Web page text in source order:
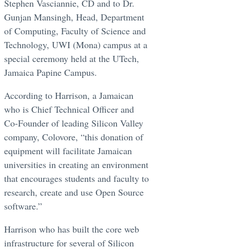
Stephen Vasciannie, CD and to Dr.
Gunjan Mansingh, Head, Department
of Computing, Faculty of Science and
Technology, UWI (Mona) campus at a
special ceremony held at the UTech,
Jamaica Papine Campus.
According to Harrison, a Jamaican
who is Chief Technical Officer and
Co-Founder of leading Silicon Valley
company, Colovore, “this donation of
equipment will facilitate Jamaican
universities in creating an environment
that encourages students and faculty to
research, create and use Open Source
software.”
Harrison who has built the core web
infrastructure for several of Silicon